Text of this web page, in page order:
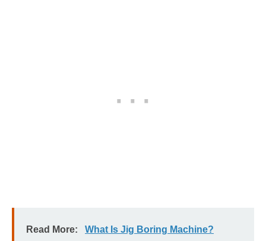
Read More:
What Is Jig Boring Machine?